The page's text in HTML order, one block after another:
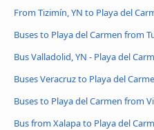
From Tizimín, YN to Playa del
Buses to Playa del Carmen from
Bus Valladolid, YN - Playa del
Buses Veracruz to Playa del
Buses to Playa del Carmen from
Bus from Xalapa to Playa del